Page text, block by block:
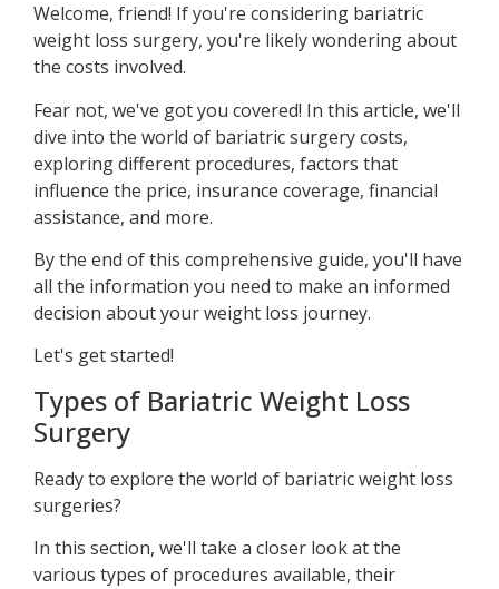
Welcome, friend! If you're considering bariatric
weight loss surgery, you're likely wondering about
the costs involved.
Fear not, we've got you covered! In this article, we'll
dive into the world of bariatric surgery costs,
exploring different procedures, factors that
influence the price, insurance coverage, financial
assistance, and more.
By the end of this comprehensive guide, you'll have
all the information you need to make an informed
decision about your weight loss journey.
Let's get started!
Types of Bariatric Weight Loss
Surgery
Ready to explore the world of bariatric weight loss
surgeries?
In this section, we'll take a closer look at the
various types of procedures available, their